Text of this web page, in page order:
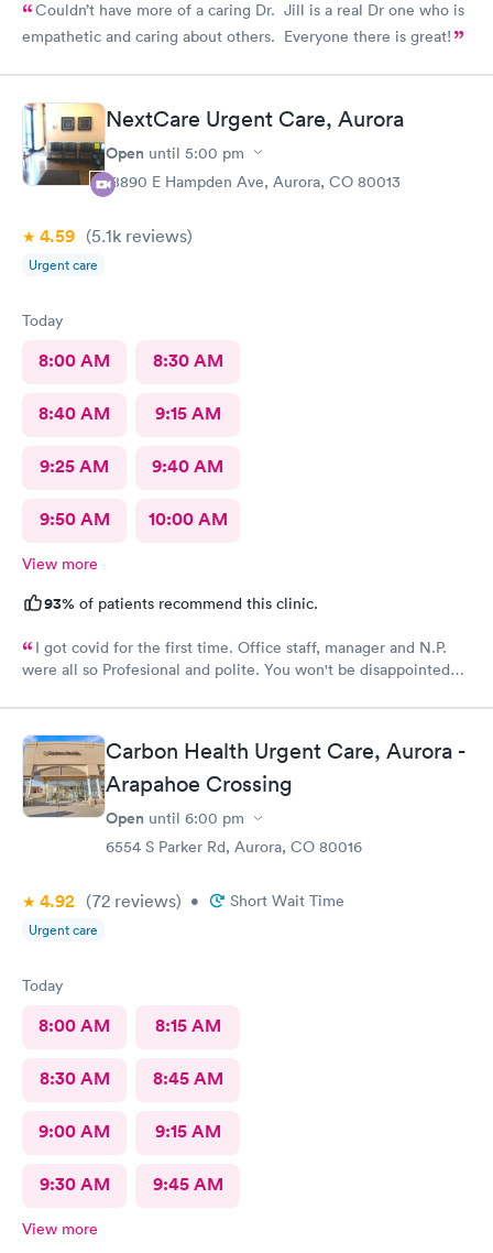
Couldn’t have more of a caring Dr. Jill is a real Dr one who is
empathetic and caring about others. Everyone there is great!
NextCare Urgent Care, Aurora
Open until 5:00 pm
18890 E Hampden Ave, Aurora, CO 80013
4.59 (5.1k reviews)
Urgent care
Today
8:00 AM 8:30 AM
8:40 AM 9:15 AM
9:25 AM 9:40 AM
9:50 AM 10:00 AM
View more
93% of patients recommend this clinic.
I got covid for the first time. Office staff, manager and N.P.
were all so Profesional and polite. You won't be disappointed
Carbon Health Urgent Care, Aurora -
Arapahoe Crossing
Open until 6:00 pm
6554 S Parker Rd, Aurora, CO 80016
4.92 (72 reviews) • Short Wait Time
Urgent care
Today
8:00 AM 8:15 AM
8:30 AM 8:45 AM
9:00 AM 9:15 AM
9:30 AM 9:45 AM
View more